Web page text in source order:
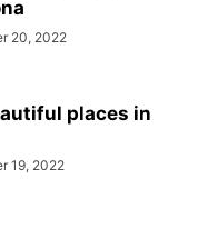
20, 2022
places in
19, 2022